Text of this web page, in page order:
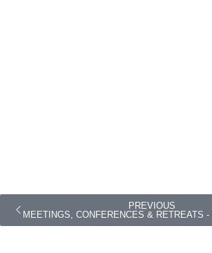
PREVIOUS
MEETINGS, CONFERENCES & RETREATS -